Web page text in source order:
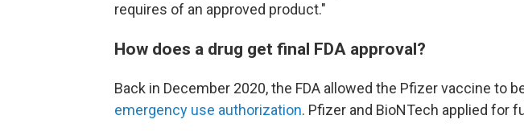
requires of an approved product."
How does a drug get final FDA approval?
Back in December 2020, the FDA allowed the Pfizer vaccine to
emergency use authorization. Pfizer and BioNTech applied for